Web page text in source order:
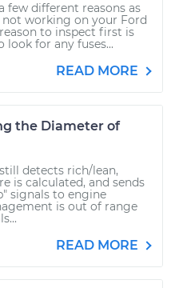
few different reasons as
working on your Ford
to inspect first is
look for any fuses...
READ MORE
the Diameter of
detects rich/lean,
is calculated, and sends
signals to engine
is out of range
READ MORE